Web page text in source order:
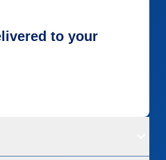
to your